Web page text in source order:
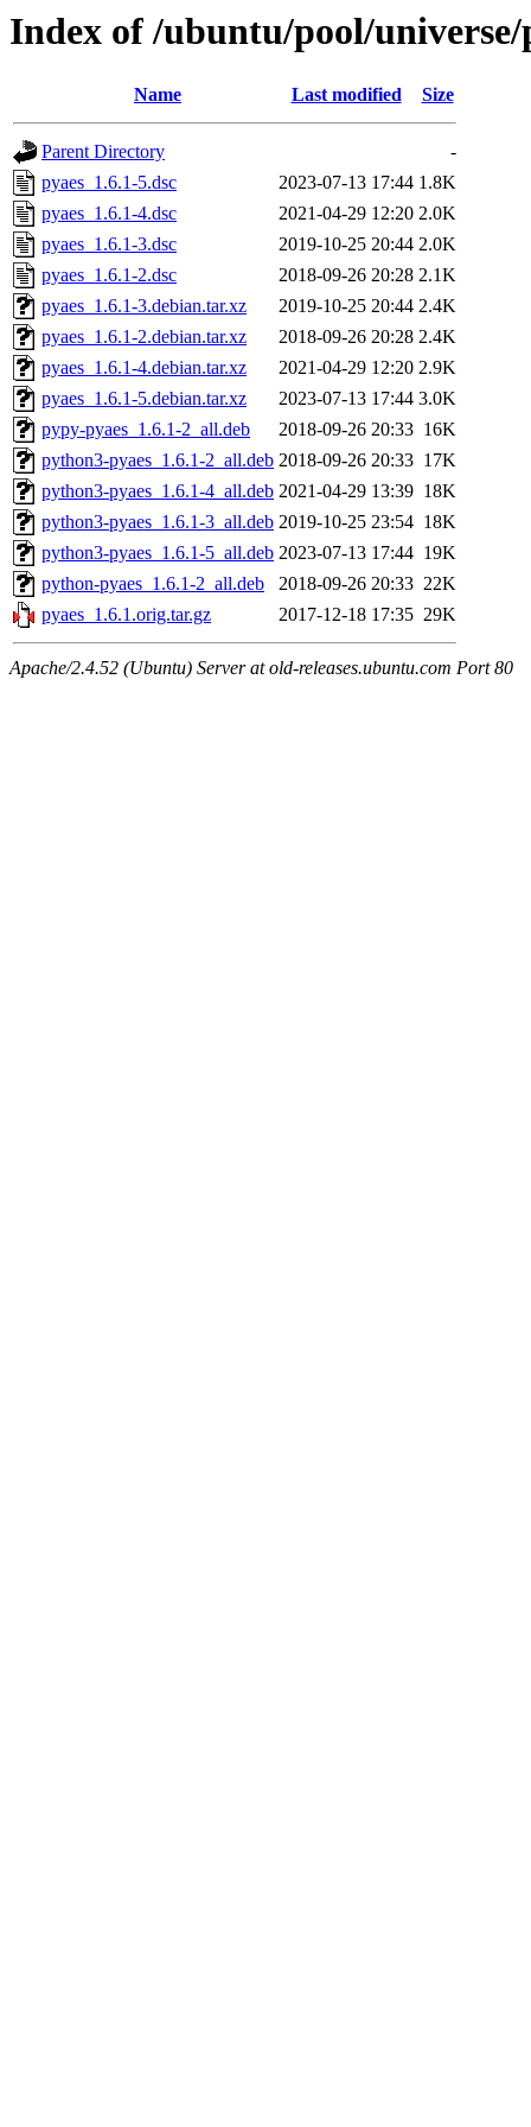
Index of /ubuntu/pool/universe/
Name Last modified Size
Parent Directory
-
pyaes_1.6.1-5.dsc
2023-07-13 17:44 1.8K
pyaes_1.6.1-4.dsc
2021-04-29 12:20 2.0K
pyaes_1.6.1-3.dsc
2019-10-25 20:44 2.0K
pyaes_1.6.1-2.dsc
2018-09-26 20:28 2.1K
pyaes_1.6.1-3.debian.tar.xz
2019-10-25 20:44 2.4K
pyaes_1.6.1-2.debian.tar.xz
2018-09-26 20:28 2.4K
pyaes_1.6.1-4.debian.tar.xz
2021-04-29 12:20 2.9K
pyaes_1.6.1-5.debian.tar.xz
2023-07-13 17:44 3.0K
pypy-pyaes_1.6.1-2_all.deb
2018-09-26 20:33 16K
python3-pyaes_1.6.1-2_all.deb 2018-09-26 20:33 17K
python3-pyaes_1.6.1-4_all.deb 2021-04-29 13:39 18K
python3-pyaes_1.6.1-3_all.deb 2019-10-25 23:54 18K
python3-pyaes_1.6.1-5_all.deb 2023-07-13 17:44 19K
python-pyaes_1.6.1-2_all.deb
2018-09-26 20:33 22K
pyaes_1.6.1.orig.tar.gz
2017-12-18 17:35 29K
Apache/2.4.52 (Ubuntu) Server at old-releases.ubuntu.com Port 80